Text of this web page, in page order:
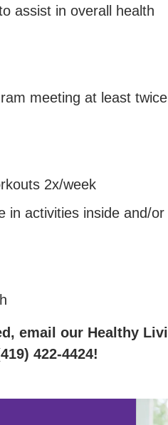
assist in overall health
meeting at least
2x/week
in activities inside and/
email our Healthy
422-4424!